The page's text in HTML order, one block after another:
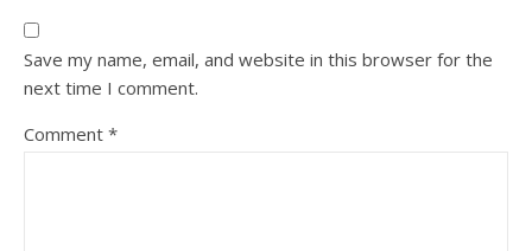
Save my name, email, and website in this browser for the
next time I comment.
Comment *